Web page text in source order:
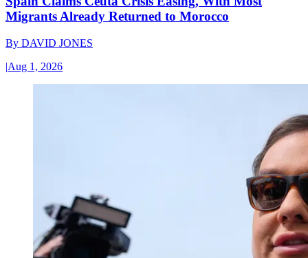
Migrants Already Returned to Morocco
By DAVID JONES
|Aug 1, 2026